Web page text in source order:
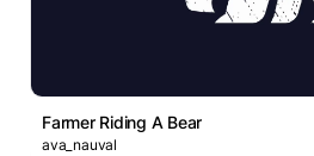
Farmer Riding A Bear
ava_nauval